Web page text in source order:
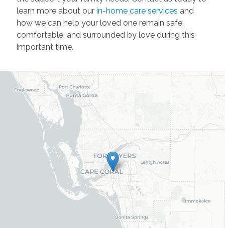
learn more about our in-home care services and
how we can help your loved one remain safe,
comfortable, and surrounded by love during this
important time.